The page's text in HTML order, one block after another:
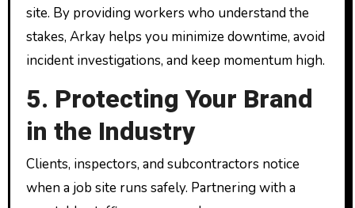
site. By providing workers who understand the
stakes, Arkay helps you minimize downtime, avoid
incident investigations, and keep momentum high.
5. Protecting Your Brand
in the Industry
Clients, inspectors, and subcontractors notice
when a job site runs safely. Partnering with a